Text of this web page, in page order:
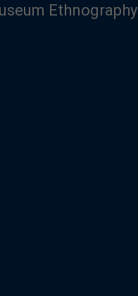
Ethnography